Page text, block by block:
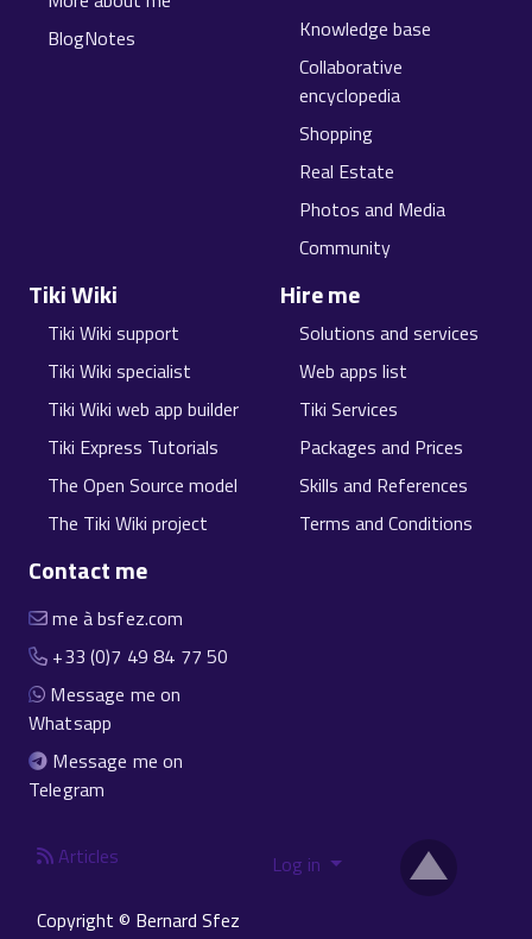
BlogNotes
Knowledge base
Collaborative
encyclopedia
Shopping
Real Estate
Photos and Media
Community
Tiki Wiki
Tiki Wiki support
Tiki Wiki specialist
Tiki Wiki web app builder
Tiki Express Tutorials
The Open Source model
The Tiki Wiki project
Hire me
Solutions and services
Web apps list
Tiki Services
Packages and Prices
Skills and References
Terms and Conditions
Contact me
me à bsfez.com
+33 (0)7 49 84 77 50
Message me on
Whatsapp
Message me on
Telegram
Articles
Log in
Copyright © Bernard Sfez